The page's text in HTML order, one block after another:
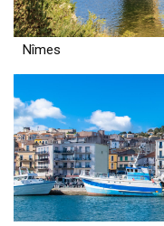
Nîmes